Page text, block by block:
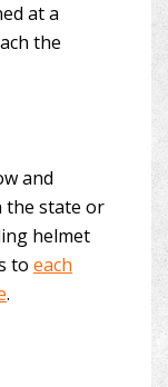
at a
the
and
the state or
helmet
to each
.